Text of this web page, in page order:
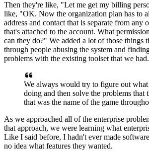
Then they're like, "Let me get my billing
like, "OK. Now the organization plan has to
address and contact that is separate from any
that's attached to the account. What
can they do?" We added a lot of those things
through people abusing the system and
problems with the existing toolset that we had.
We always would try to figure out
doing and then solve the problems that
that was the name of the game
As we approached all of the enterprise
that approach, we were learning what
Like I said before, I hadn't ever made
no idea what features they wanted.